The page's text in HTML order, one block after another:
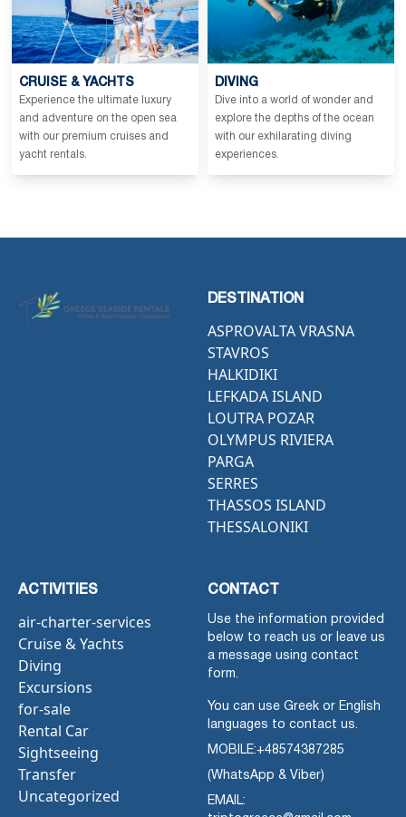
CRUISE & YACHTS
Experience the ultimate luxury
and adventure on the open sea
with our premium cruises and
yacht rentals.
DIVING
Dive into a world of wonder and
explore the depths of the ocean
with our exhilarating diving
experiences.
DESTINATION
ASPROVALTA VRASNA
STAVROS
HALKIDIKI
LEFKADA ISLAND
LOUTRA POZAR
OLYMPUS RIVIERA
PARGA
SERRES
THASSOS ISLAND
THESSALONIKI
ACTIVITIES
air-charter-services
Cruise & Yachts
Diving
Excursions
for-sale
Rental Car
Sightseeing
Transfer
Uncategorized
CONTACT
Use the information provided
below to reach us or leave us
a message using contact
form.
You can use Greek or English
languages to contact us.
MOBILE:+48574387285
(WhatsApp & Viber)
EMAIL: